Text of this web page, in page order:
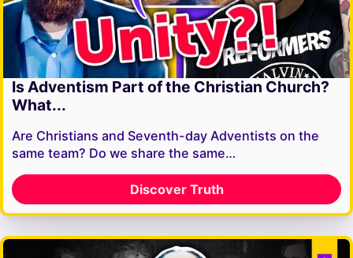
Is Adventism Part of the Christian Church?
What...
Are Christians and Seventh-day Adventists on the
same team? Do we share the same…
Discover Truth